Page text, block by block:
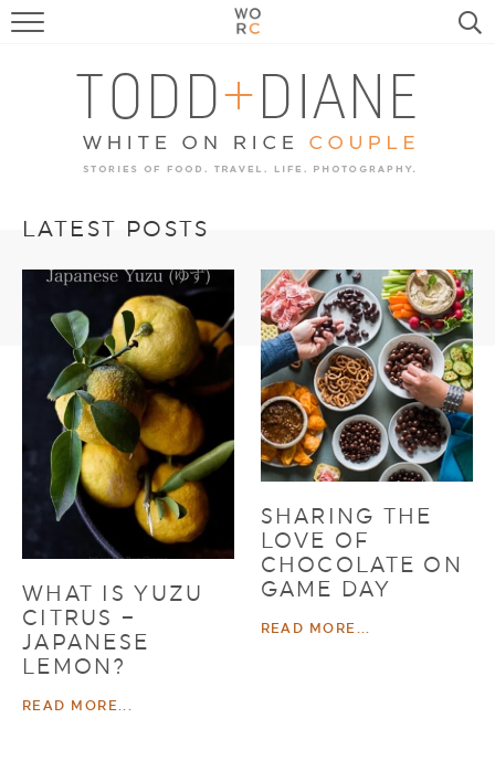
FOOD
TRAVEL, LIFE, PUPS
HOME & GARDEN
LATEST POSTS
WHAT IS YUZU
CITRUS –
JAPANESE
LEMON?
READ MORE...
SHARING THE
LOVE OF
CHOCOLATE ON
GAME DAY
READ MORE...